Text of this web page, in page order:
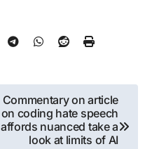
Commentary on article
on coding hate speech
affords nuanced take a
look at limits of AI